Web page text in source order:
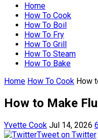
Home
How To Cook
How To Boil
How To Fry
How To Grill
How To Steam
How To Bake
Home How To Cook How
How to Make
Yvette Cook Jul 14, 2026
Tweet on Twitter